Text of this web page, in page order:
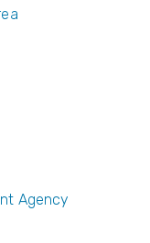
Agency